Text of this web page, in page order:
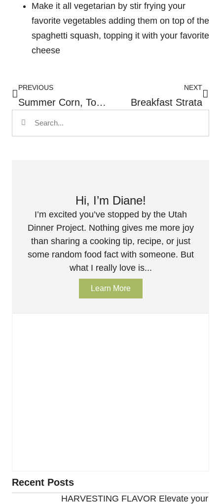
Make it all vegetarian by stir frying your
favorite vegetables adding them on top of the
spaghetti squash, topping it with your favorite
cheese
PREVIOUS
Summer Corn, Tomato And Shrimp Pasta
NEXT
Breakfast Strata
Hi, I’m Diane!
I’m excited you’ve stopped by the Utah
Dinner Project. Nothing gives me more joy
than sharing a cooking tip, recipe, or just
some random food fact with someone. But
what I really love is...
Learn More
Recent Posts
HARVESTING FLAVOR Elevate your